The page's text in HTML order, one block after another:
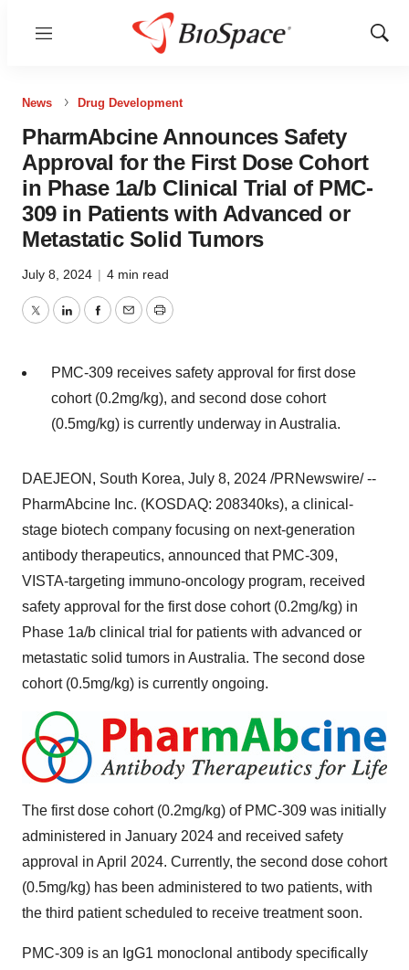
Menu
Show
News Drug Development
PharmAbcine Announces Safety
Approval for the First Dose Cohort
in Phase 1a/b Clinical Trial of PMC-
309 in Patients with Advanced or
Metastatic Solid Tumors
July 8, 2024 | 4 min read
TwitterLinkedInFacebook
EmailPrint
PMC-309 receives safety approval for first dose
cohort (0.2mg/kg), and second dose cohort
(0.5mg/kg) is currently underway in Australia.
DAEJEON, South Korea, July 8, 2024 /PRNewswire/ --
PharmAbcine Inc. (KOSDAQ: 208340ks), a clinical-
stage biotech company focusing on next-generation
antibody therapeutics, announced that PMC-309,
VISTA-targeting immuno-oncology program, received
safety approval for the first dose cohort (0.2mg/kg) in
Phase 1a/b clinical trial for patients with advanced or
metastatic solid tumors in Australia. The second dose
cohort (0.5mg/kg) is currently ongoing.
The first dose cohort (0.2mg/kg) of PMC-309 was initially
administered in January 2024 and received safety
approval in April 2024. Currently, the second dose cohort
(0.5mg/kg) has been administered to two patients, with
the third patient scheduled to receive treatment soon.
PMC-309 is an IgG1 monoclonal antibody specifically